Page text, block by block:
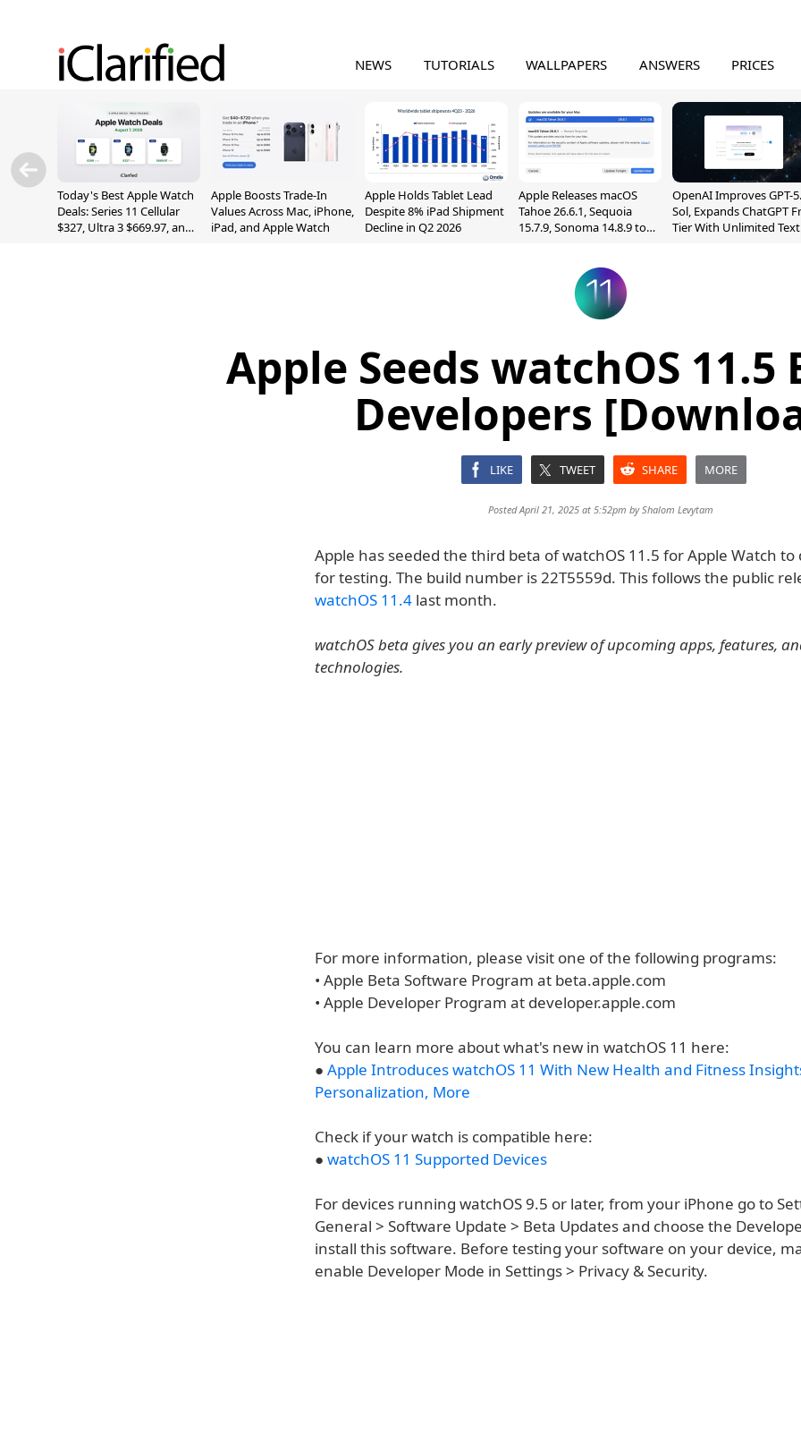
NEWS TUTORIALS WALLPAPERS ANSWERS PRICES
Today's Best Apple Watch
Deals: Series 11 Cellular
$327, Ultra 3 $669.97, and
Apple Boosts Trade-In
Values Across Mac, iPhone,
iPad, and Apple Watch
Apple Holds Tablet Lead
Despite 8% iPad Shipment
Decline in Q2 2026
Apple Releases macOS
Tahoe 26.6.1, Sequoia
15.7.9, Sonoma 14.8.9 to
OpenAI Improves GPT-
Sol, Expands ChatGPT
Tier With Unlimited Text
Apple Seeds watchOS 11.5
Developers
LIKE TWEET SHARE MORE
Posted April 21, 2025 at 5:52pm byShalom Levytam
Apple has seeded the third beta of watchOS 11.5 for Apple Watch to
for testing. The build number is 22T5559d. This follows the public
watchOS 11.4 last month.
watchOS beta gives you an early preview of upcoming apps, features,
technologies.
For more information, please visit one of the following programs:
• Apple Beta Software Program at beta.apple.com
• Apple Developer Program at developer.apple.com
You can learn more about what's new in watchOS 11 here:
● Apple Introduces watchOS 11 With New Health and Fitness
Personalization, More
Check if your watch is compatible here:
● watchOS 11 Supported Devices
For devices running watchOS 9.5 or later, from your iPhone go to
General > Software Update > Beta Updates and choose the
install this software. Before testing your software on your device,
enable Developer Mode in Settings > Privacy & Security.